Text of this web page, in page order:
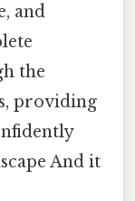
and
the
providing
And it